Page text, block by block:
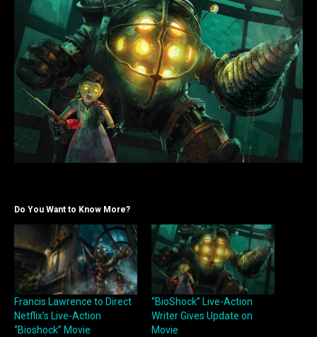
Do You Want to Know More?
Francis Lawrence to Direct
Netflix’s Live-Action
“Bioshock” Movie
“BioShock” Live-Action
Writer Gives Update on
Movie